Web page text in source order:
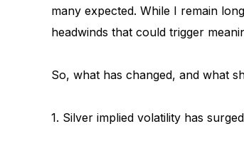
many expected. While I remain
headwinds that could trigger
So, what has changed, and what
1. Silver implied volatility has